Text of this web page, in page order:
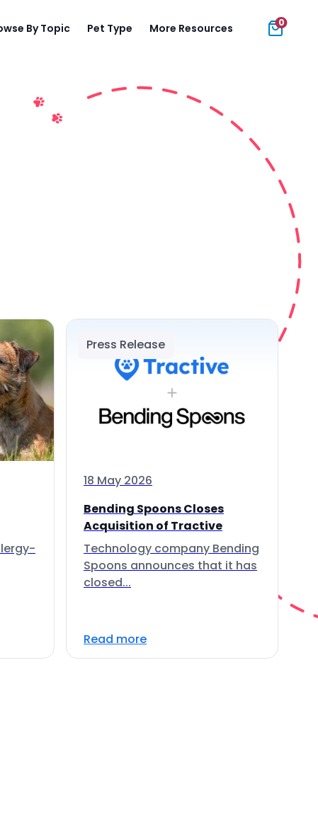
By Topic Pet Type More Resources 0
Press Release
18 May 2026
Bending Spoons Closes
Acquisition of Tractive
Technology company Bending
Spoons announces that it has
closed...
Read more